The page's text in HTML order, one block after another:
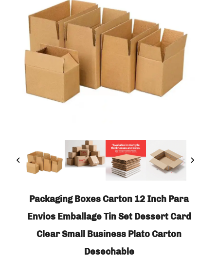
Packaging Boxes Carton 12 Inch Para
Envios Emballage Tin Set Dessert Card
Clear Small Business Plato Carton
Desechable